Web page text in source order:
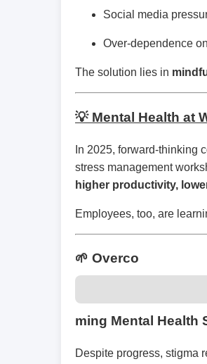
Social media
Over-dependence
The solution lies in
💡 Mental Health at
In 2025, forward-thinking
stress management
higher productivity,
Employees, too, are
🌱 Overco
ming Mental Health
Despite progress, stigma